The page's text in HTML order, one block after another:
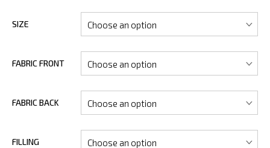
SIZE
FABRIC FRONT
FABRIC BACK
FILLING